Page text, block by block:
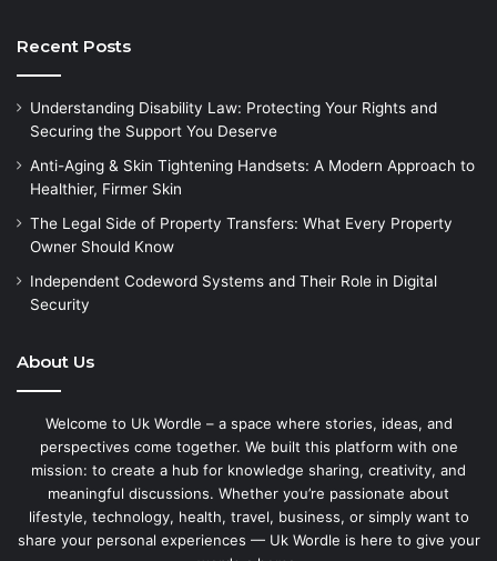
Recent Posts
Understanding Disability Law: Protecting Your Rights and
Securing the Support You Deserve
Anti-Aging & Skin Tightening Handsets: A Modern Approach to
Healthier, Firmer Skin
The Legal Side of Property Transfers: What Every Property
Owner Should Know
Independent Codeword Systems and Their Role in Digital
Security
About Us
Welcome to Uk Wordle – a space where stories, ideas, and
perspectives come together. We built this platform with one
mission: to create a hub for knowledge sharing, creativity, and
meaningful discussions. Whether you’re passionate about
lifestyle, technology, health, travel, business, or simply want to
share your personal experiences — Uk Wordle is here to give your